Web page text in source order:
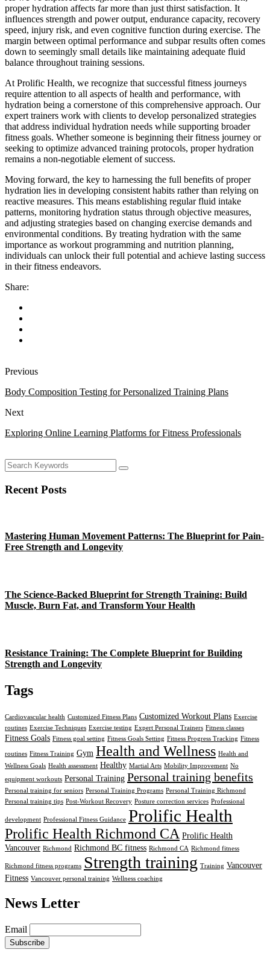
proper hydration affects far more than just thirst satisfaction. It
influences strength and power output, endurance capacity, recovery
speed, injury risk, and even cognitive function during exercise. The
margin between optimal performance and subpar results often comes
down to seemingly small details like maintaining adequate fluid
balance throughout training sessions.
At Prolific Health, we recognize that successful fitness journeys
require attention to all aspects of health and performance, with
hydration being a cornerstone of this comprehensive approach. Our
expert trainers work with clients to develop personalized strategies
that address individual hydration needs while supporting broader
fitness goals. Whether someone is beginning their fitness journey or
seeking to optimize advanced training protocols, proper hydration
remains a non-negotiable element of success.
Moving forward, the key to harnessing the full benefits of proper
hydration lies in developing consistent habits rather than relying on
reactive measures. This means establishing regular fluid intake
patterns, monitoring hydration status through objective measures,
and adjusting strategies based on changing exercise demands and
environmental conditions. By treating hydration with the same
importance as workout programming and nutrition planning,
individuals can unlock their full potential and achieve lasting success
in their fitness endeavors.
Share:
Previous
Body Composition Testing for Personalized Training Plans
Next
Exploring Online Learning Platforms for Fitness Professionals
Recent Posts
Mastering Human Movement Patterns: The Blueprint for Pain-
Free Strength and Longevity
The Science-Backed Blueprint for Strength Training: Build
Muscle, Burn Fat, and Transform Your Health
Resistance Training: The Complete Blueprint for Building
Strength and Longevity
Tags
Cardiovascular health Customized Fitness Plans Customized Workout Plans Exercise
routines Exercise Techniques Exercise testing Expert Personal Trainers Fitness classes
Fitness Goals Fitness goal setting Fitness Goals Setting Fitness Progress Tracking Fitness
routines Fitness Training Gym Health and Wellness Health and
Wellness Goals Health assessment Healthy Martial Arts Mobility Improvement No
equipment workouts Personal Training Personal training benefits
Personal training for seniors Personal Training Programs Personal Training Richmond
Personal training tips Post-Workout Recovery Posture correction services Professional
development Professional Fitness Guidance Prolific Health
Prolific Health Richmond CA Prolific Health
Vancouver Richmond Richmond BC fitness Richmond CA Richmond fitness
Richmond fitness programs Strength training Training Vancouver
Fitness Vancouver personal training Wellness coaching
News Letter
Email